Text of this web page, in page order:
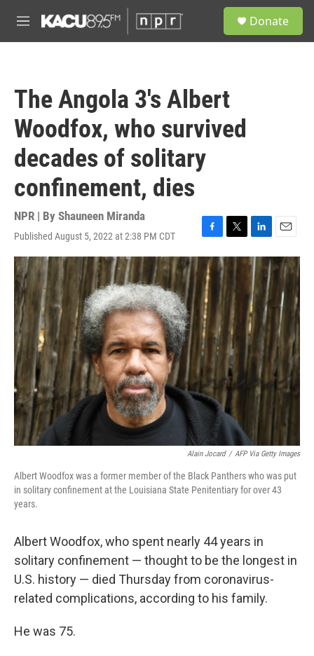
M
e
Donate
The Angola 3's Albert
Woodfox, who survived
decades of solitary
confinement, dies
NPR | By Shauneen Miranda
Published August 5, 2022 at 2:38 PM CDT
F
a
c
e
b
o
o
k
T
w
t
e
L
i
n
k
e
d
I
n
E
m
a
Alain Jocard / AFP Via Getty Images
Albert Woodfox was a former member of the Black Panthers who was put
in solitary confinement at the Louisiana State Penitentiary for over 43
years.
Albert Woodfox, who spent nearly 44 years in
solitary confinement — thought to be the longest in
U.S. history — died Thursday from coronavirus-
related complications, according to his family.
He was 75.